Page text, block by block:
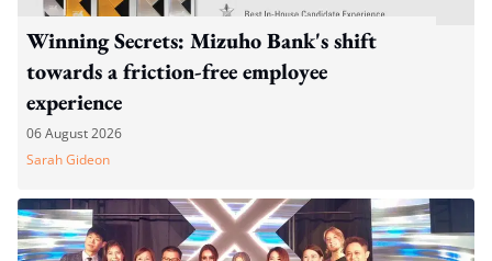
Winning Secrets: Mizuho Bank's shift
towards a friction-free employee
experience
06 August 2026
Sarah Gideon